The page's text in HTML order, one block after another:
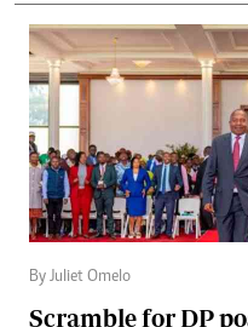
By Juliet Omelo
Scramble for DP